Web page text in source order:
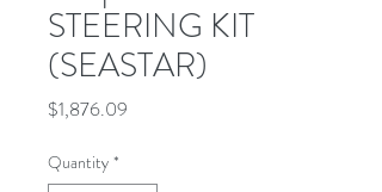
STEERING KIT
(SEASTAR)
$1,876.09
Quantity *